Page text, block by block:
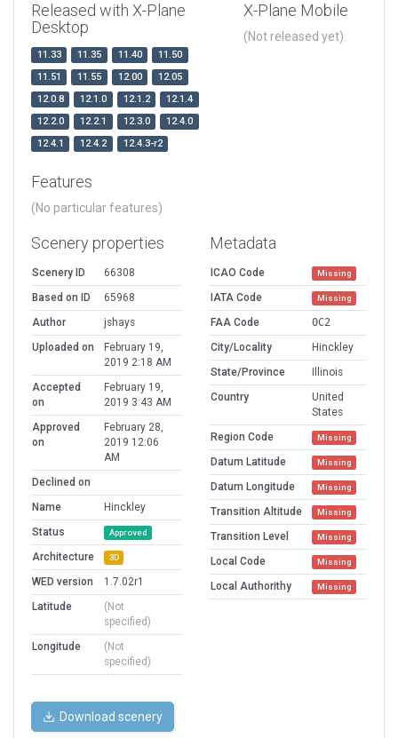
Released with X-Plane
Desktop
11.33 11.35 11.40
11.50
11.51
11.55 12.00
12.05
12.0.8
12.1.0 12.1.2
12.1.4
12.2.0
12.2.1 12.3.0
12.4.0
12.4.1
12.4.2 12.4.3-r2
X-Plane Mobile
(Not released yet)
Features
(No particular features)
Scenery properties
Scenery ID
66308
Based on ID
65968
Author
jshays
Uploaded on
February 19,
2019 2:18 AM
Accepted
on
February 19,
2019 3:43 AM
Approved
on
February 28,
2019 12:06
AM
Declined on
Name
Hinckley
Status
Approved
Architecture 3D
WED version
1.7.02r1
Latitude
(Not
specified)
Longitude
(Not
specified)
Metadata
ICAO Code Missing
IATA Code Missing
FAA Code
0C2
City/Locality
Hinckley
State/Province
Illinois
Country
United
States
Region Code
Missing
Datum Latitude Missing
Datum Longitude Missing
Transition Altitude Missing
Transition Level Missing
Local Code Missing
Local Authorithy Missing
Download scenery